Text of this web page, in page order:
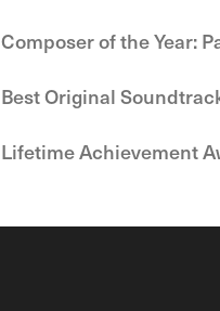
Composer of the Year:
Best Original
Lifetime Achievement